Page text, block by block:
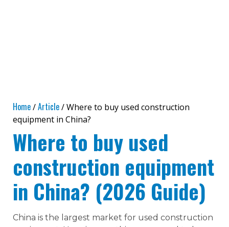
Home/Article/ Where to buy used construction
equipment in China?
Where to buy used
construction equipment
in China? (2026 Guide)
China is the largest market for used construction